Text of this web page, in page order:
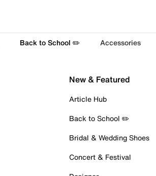
Back to School ✏️ Accessories
New & Featured
Article Hub
Back to School ✏️
Bridal & Wedding Shoes
Concert & Festival